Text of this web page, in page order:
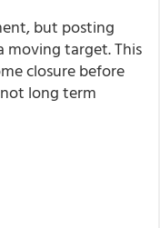
but posting
moving target. This
closure before
long term